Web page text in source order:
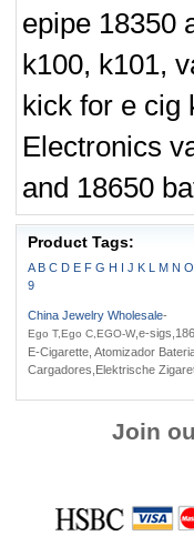
epipe 18350
k100, k101,
kick for e cig
Electronics
and 18650
Product Tags:
A B C D E F G H I J K L M N O
9
China Jewelry Wholesale-
Ego T,Ego C,EGO-W,e-
E-Cigarette, Atomizador
Cargadores,Elektrische
Join